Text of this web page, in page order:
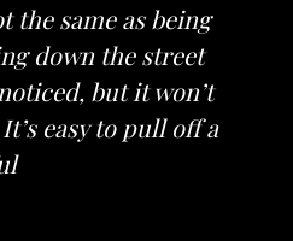
the same as being
down the street
but it won’t
easy to pull off a